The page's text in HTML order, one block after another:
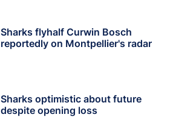
Sharks flyhalf Curwin Bosch
reportedly on Montpellier's radar
Sharks optimistic about future
despite opening loss